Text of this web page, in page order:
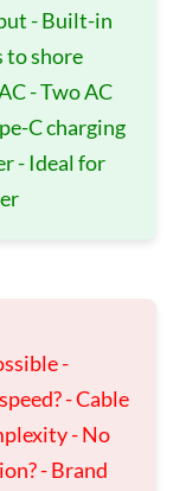
- Built-in
to shore
- Two AC
C charging
- Ideal for
-
- Cable
- No
- Brand